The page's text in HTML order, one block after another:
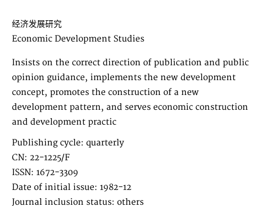
经济发展研究
Economic Development Studies
Insists on the correct direction of publication and public
opinion guidance, implements the new development
concept, promotes the construction of a new
development pattern, and serves economic construction
and development practic
Publishing cycle: quarterly
CN: 22-1225/F
ISSN: 1672-3309
Date of initial issue: 1982-12
Journal inclusion status: others